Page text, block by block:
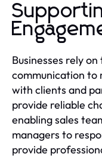
Businesses rely
communication to
with clients and
provide reliable
enabling sales
managers to
provide